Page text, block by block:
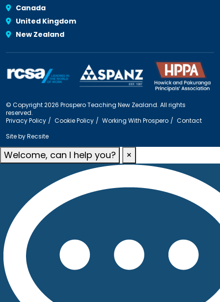
Canada
United Kingdom
New Zealand
© Copyright 2026 Prospero Teaching New Zealand. All rights
reserved.
Privacy Policy
Cookie Policy Working With Prospero
Contact
Site byRecsite
Welcome, can I help you? ×